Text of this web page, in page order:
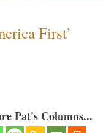
First’
Pat's Columns...